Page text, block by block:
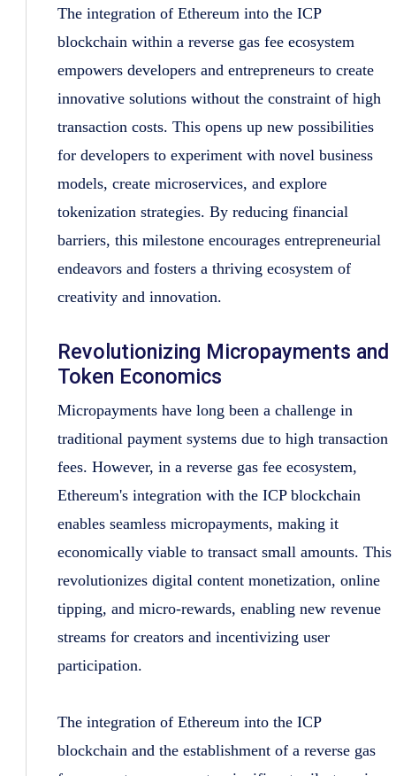
The integration of Ethereum into the ICP
blockchain within a reverse gas fee ecosystem
empowers developers and entrepreneurs to create
innovative solutions without the constraint of high
transaction costs. This opens up new possibilities
for developers to experiment with novel business
models, create microservices, and explore
tokenization strategies. By reducing financial
barriers, this milestone encourages entrepreneurial
endeavors and fosters a thriving ecosystem of
creativity and innovation.
Revolutionizing Micropayments and
Token Economics
Micropayments have long been a challenge in
traditional payment systems due to high transaction
fees. However, in a reverse gas fee ecosystem,
Ethereum's integration with the ICP blockchain
enables seamless micropayments, making it
economically viable to transact small amounts. This
revolutionizes digital content monetization, online
tipping, and micro-rewards, enabling new revenue
streams for creators and incentivizing user
participation.
The integration of Ethereum into the ICP
blockchain and the establishment of a reverse gas